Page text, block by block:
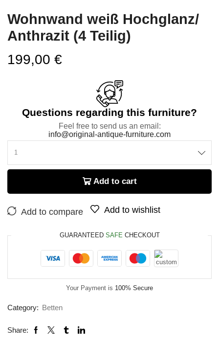
Wohnwand weiß Hochglanz/
Anthrazit (4 Teilig)
199,00 €
Questions regarding this furniture?
Feel free to send us an email:
info@original-antique-furniture.com
Add to cart
Add to compare Add to wishlist
GUARANTEED SAFE CHECKOUT
Your Payment is 100% Secure
Category: Betten
Share: